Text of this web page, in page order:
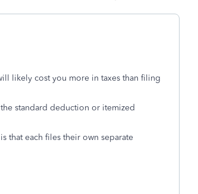
likely cost you more in taxes than filing
standard deduction or itemized
that each files their own separate